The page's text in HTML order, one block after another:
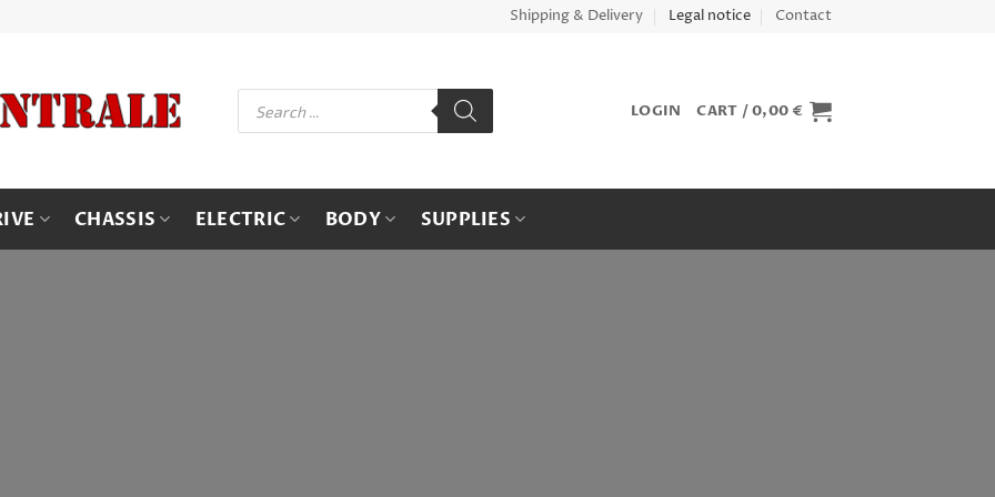
Shipping & Delivery Legal notice Contact
Products
search
LOGIN CART /0,00 €
CHASSIS ELECTRIC BODY SUPPLIES